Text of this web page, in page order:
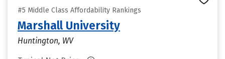
#5 Middle Class Affordability Rankings
Marshall University
Huntington, WV